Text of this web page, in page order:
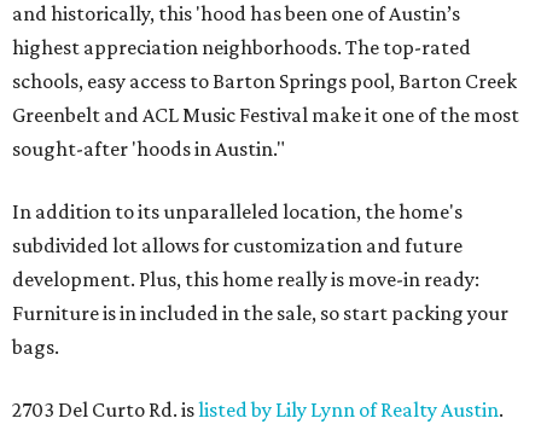
and historically, this 'hood has been one of Austin’s
highest appreciation neighborhoods. The top-rated
schools, easy access to Barton Springs pool, Barton Creek
Greenbelt and ACL Music Festival make it one of the most
sought-after 'hoods in Austin."
In addition to its unparalleled location, the home's
subdivided lot allows for customization and future
development. Plus, this home really is move-in ready:
Furniture is in included in the sale, so start packing your
bags.
2703 Del Curto Rd. islisted by Lily Lynn of Realty Austin.